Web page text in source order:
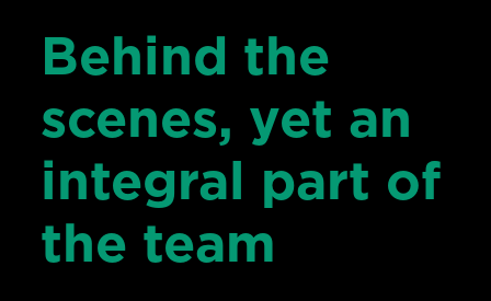
Behind the
scenes, yet an
integral part of
the team